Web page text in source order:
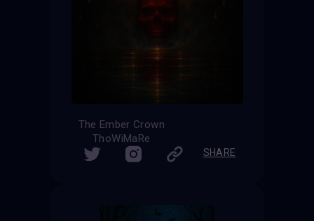
The Ember Crown
ThoWiMaRe
SHARE